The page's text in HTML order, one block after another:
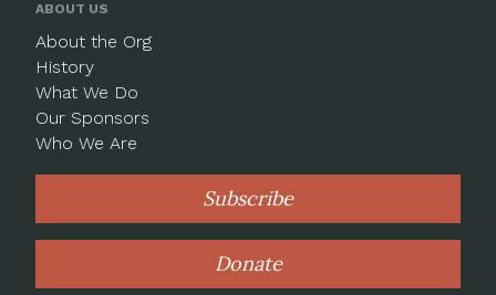
ABOUT US
About the Org
History
What We Do
Our Sponsors
Who We Are
Subscribe
Donate